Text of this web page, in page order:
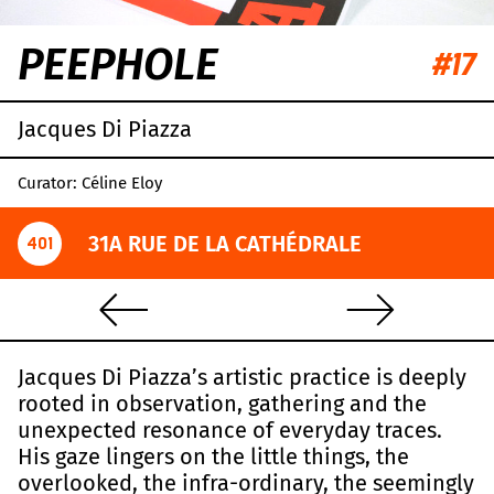
Leaflet|OpenStreetMap,CC-BY-SA, Imagery ©Mapbox
PEEPHOLE #17
Jacques Di Piazza
Curator: Céline Eloy
401 31A RUE DE LA CATHÉDRALE
Jacques Di Piazza’s artistic practice is deeply
rooted in observation, gathering and the
unexpected resonance of everyday traces.
His gaze lingers on the little things, the
overlooked, the infra-ordinary, the seemingly